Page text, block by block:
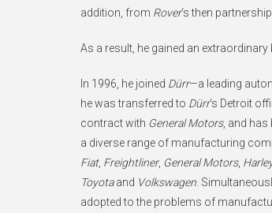
addition, from Rover‘s then
As a result, he gained an
In 1996, he joined Dürr—a leading
he was transferred to Dürr‘s Detroit
contract with General Motors, and has
a diverse range of manufacturing
Fiat, Freightliner, General Motors,
Toyotaand Volkswagen .
adopted to the problems of